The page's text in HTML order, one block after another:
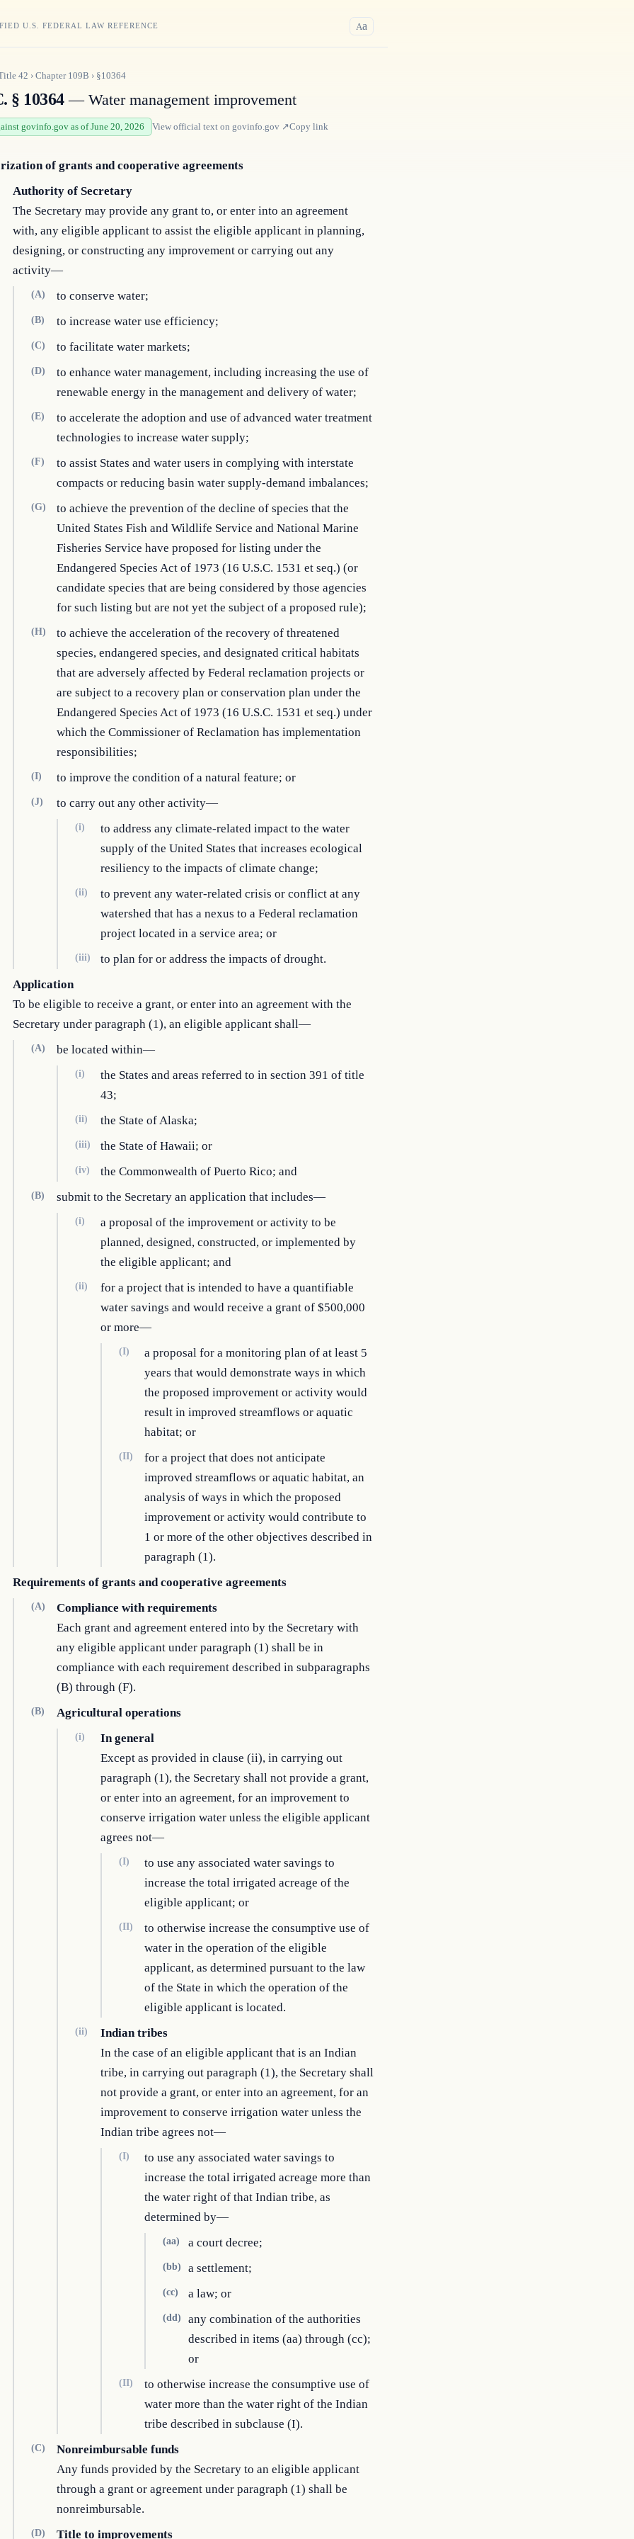
U.S. FEDERAL LAW REFERENCE Aa
42 › Chapter 109B › §10364
§ 10364— Water management improvement
govinfo.gov as of June 20, 2026 View official text on govinfo.gov ↗Copy link
of grants and cooperative agreements
Authority of Secretary
The Secretary may provide any grant to, or enter into an agreement
with, any eligible applicant to assist the eligible applicant in planning,
designing, or constructing any improvement or carrying out any
activity—
(A) to conserve water;
(B) to increase water use efficiency;
(C) to facilitate water markets;
(D)
to enhance water management, including increasing the use of
renewable energy in the management and delivery of water;
(E)
to accelerate the adoption and use of advanced water treatment
technologies to increase water supply;
(F)
to assist States and water users in complying with interstate
compacts or reducing basin water supply-demand imbalances;
(G)
to achieve the prevention of the decline of species that the
United States Fish and Wildlife Service and National Marine
Fisheries Service have proposed for listing under the
Endangered Species Act of 1973 (16 U.S.C. 1531 et seq.) (or
candidate species that are being considered by those agencies
for such listing but are not yet the subject of a proposed rule);
(H)
to achieve the acceleration of the recovery of threatened
species, endangered species, and designated critical habitats
that are adversely affected by Federal reclamation projects or
are subject to a recovery plan or conservation plan under the
Endangered Species Act of 1973 (16 U.S.C. 1531 et seq.) under
which the Commissioner of Reclamation has implementation
responsibilities;
(I) to improve the condition of a natural feature; or
(J) to carry out any other activity—
(i)
to address any climate-related impact to the water
supply of the United States that increases ecological
resiliency to the impacts of climate change;
(ii)
to prevent any water-related crisis or conflict at any
watershed that has a nexus to a Federal reclamation
project located in a service area; or
(iii)
to plan for or address the impacts of drought.
Application
To be eligible to receive a grant, or enter into an agreement with the
Secretary under paragraph (1), an eligible applicant shall—
(A) be located within—
(i)
the States and areas referred to in section 391 of title
43;
(ii) the State of Alaska;
(iii) the State of Hawaii; or
(iv) the Commonwealth of Puerto Rico; and
(B) submit to the Secretary an application that includes—
(i)
a proposal of the improvement or activity to be
planned, designed, constructed, or implemented by
the eligible applicant; and
(ii)
for a project that is intended to have a quantifiable
water savings and would receive a grant of $500,000
or more—
(I)
a proposal for a monitoring plan of at least 5
years that would demonstrate ways in which
the proposed improvement or activity would
result in improved streamflows or aquatic
habitat; or
(II)
for a project that does not anticipate
improved streamflows or aquatic habitat, an
analysis of ways in which the proposed
improvement or activity would contribute to
1 or more of the other objectives described in
paragraph (1).
Requirements of grants and cooperative agreements
(A)
Compliance with requirements
Each grant and agreement entered into by the Secretary with
any eligible applicant under paragraph (1) shall be in
compliance with each requirement described in subparagraphs
(B) through (F).
(B) Agricultural operations
(i)
In general
Except as provided in clause (ii), in carrying out
paragraph (1), the Secretary shall not provide a grant,
or enter into an agreement, for an improvement to
conserve irrigation water unless the eligible applicant
agrees not—
(I)
to use any associated water savings to
increase the total irrigated acreage of the
eligible applicant; or
(II)
to otherwise increase the consumptive use of
water in the operation of the eligible
applicant, as determined pursuant to the law
of the State in which the operation of the
eligible applicant is located.
(ii)
Indian tribes
In the case of an eligible applicant that is an Indian
tribe, in carrying out paragraph (1), the Secretary shall
not provide a grant, or enter into an agreement, for an
improvement to conserve irrigation water unless the
Indian tribe agrees not—
(I)
to use any associated water savings to
increase the total irrigated acreage more than
the water right of that Indian tribe, as
determined by—
(aa) a court decree;
(bb) a settlement;
(cc) a law; or
(dd)
any combination of the authorities
described in items (aa) through (cc);
or
(II)
to otherwise increase the consumptive use of
water more than the water right of the Indian
tribe described in subclause (I).
(C)
Nonreimbursable funds
Any funds provided by the Secretary to an eligible applicant
through a grant or agreement under paragraph (1) shall be
nonreimbursable.
(D) Title to improvements